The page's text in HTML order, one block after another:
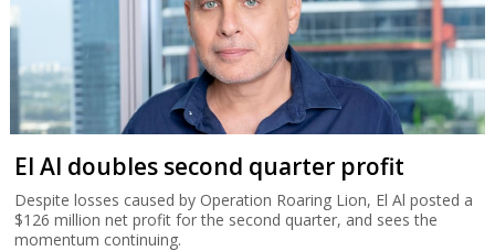
El Al doubles second quarter profit
Despite losses caused by Operation Roaring Lion, El Al posted a
$126 million net profit for the second quarter, and sees the
momentum continuing.